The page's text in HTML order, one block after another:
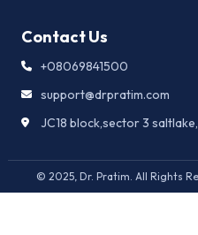
Contact Us
+08069841500
support@drpratim.com
JC18 block,sector 3
© 2025, Dr. Pratim. All Rights